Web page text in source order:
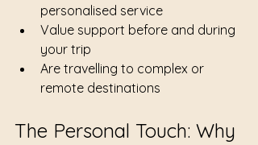
personalised service
Value support before and during
your trip
Are travelling to complex or
remote destinations
The Personal Touch: Why